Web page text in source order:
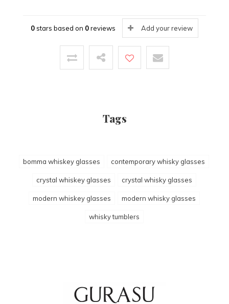
0stars based on 0reviews Add your review
Tags
bomma whiskey glasses contemporary whisky glasses
crystal whiskey glasses crystal whisky glasses
modern whiskey glasses modern whisky glasses
whisky tumblers